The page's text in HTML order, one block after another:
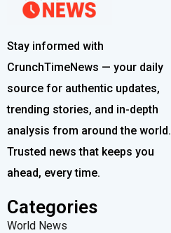
Stay informed with
CrunchTimeNews — your daily
source for authentic updates,
trending stories, and in-depth
analysis from around the world.
Trusted news that keeps you
ahead, every time.
Categories
World News